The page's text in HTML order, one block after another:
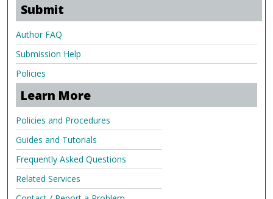
Submit
Author FAQ
Submission Help
Policies
Learn More
Policies and Procedures
Guides and Tutorials
Frequently Asked Questions
Related Services